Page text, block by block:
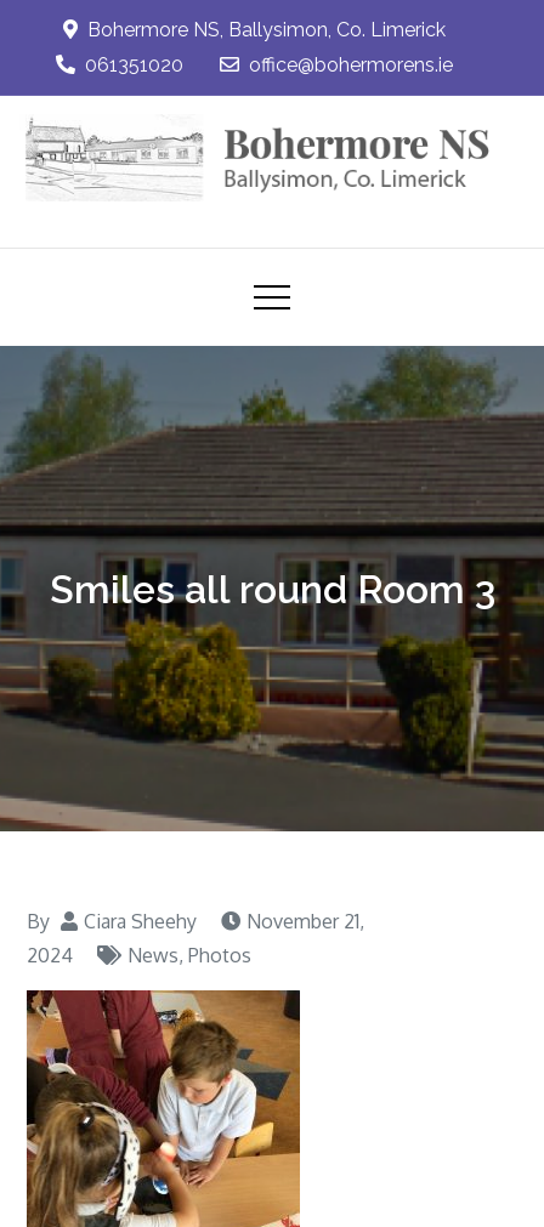
Bohermore NS, Ballysimon, Co. Limerick
061351020
office@bohermorens.ie
Bohermore NS
Bohermore NS
Smiles all round Room 3
By Ciara Sheehy
November 21,
2024
News,Photos